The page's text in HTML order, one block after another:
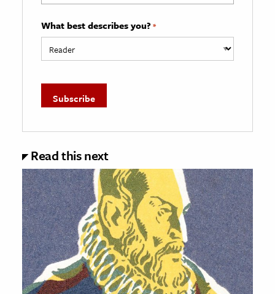
What best describes you? *
Read this next